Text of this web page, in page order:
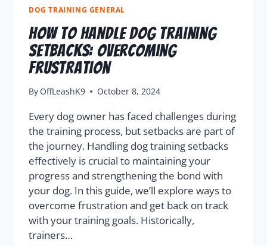
DOG TRAINING GENERAL
How To Handle Dog Training
Setbacks: Overcoming
Frustration
By OffLeashK9 October 8, 2024
Every dog owner has faced challenges during
the training process, but setbacks are part of
the journey. Handling dog training setbacks
effectively is crucial to maintaining your
progress and strengthening the bond with
your dog. In this guide, we’ll explore ways to
overcome frustration and get back on track
with your training goals. Historically,
trainers…